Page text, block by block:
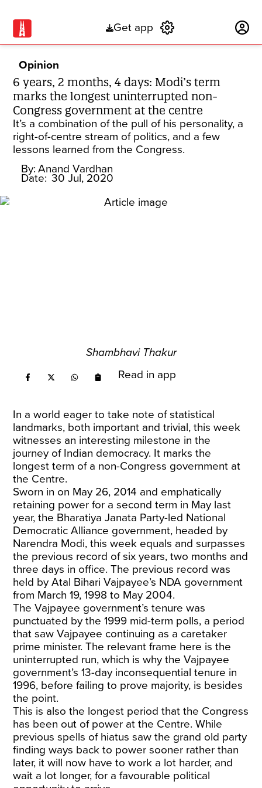
Get app
Opinion
6 years, 2 months, 4 days: Modi’s term
marks the longest uninterrupted non-
Congress government at the centre
It’s a combination of the pull of his personality, a
right-of-centre stream of politics, and a few
lessons learned from the Congress.
By: Anand Vardhan
Date: 30 Jul, 2020
Shambhavi Thakur
Read in app
In a world eager to take note of statistical
landmarks, both important and trivial, this week
witnesses an interesting milestone in the
journey of Indian democracy. It marks the
longest term of a non-Congress government at
the Centre.
Sworn in on May 26, 2014 and emphatically
retaining power for a second term in May last
year, the Bharatiya Janata Party-led National
Democratic Alliance government, headed by
Narendra Modi, this week equals and surpasses
the previous record of six years, two months and
three days in office. The previous record was
held by Atal Bihari Vajpayee’s NDA government
from March 19, 1998 to May 2004.
The Vajpayee government’s tenure was
punctuated by the 1999 mid-term polls, a period
that saw Vajpayee continuing as a caretaker
prime minister. The relevant frame here is the
uninterrupted run, which is why the Vajpayee
government’s 13-day inconsequential tenure in
1996, before failing to prove majority, is besides
the point.
This is also the longest period that the Congress
has been out of power at the Centre. While
previous spells of hiatus saw the grand old party
finding ways back to power sooner rather than
later, it will now have to work a lot harder, and
wait a lot longer, for a favourable political